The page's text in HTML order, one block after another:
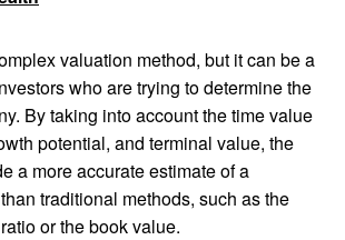
valuation method, but it can be a
who are trying to determine the
By taking into account the time value
potential, and terminal value, the
a more accurate estimate of a
traditional methods, such as the
or the book value.